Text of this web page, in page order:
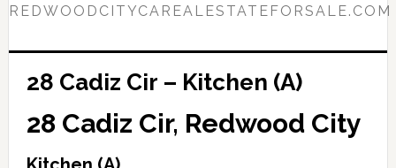
REDWOODCITYCAREALESTATEFORSALE.COM
28 Cadiz Cir – Kitchen (A)
28 Cadiz Cir, Redwood City